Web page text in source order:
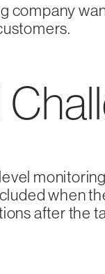
company
when
after the